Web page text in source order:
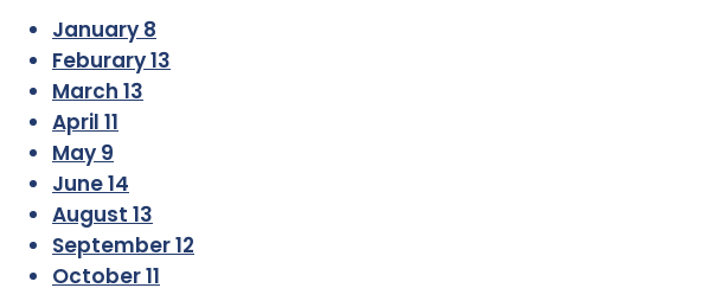
January 8
Feburary 13
March 13
April 11
May 9
June 14
August 13
September 12
October 11